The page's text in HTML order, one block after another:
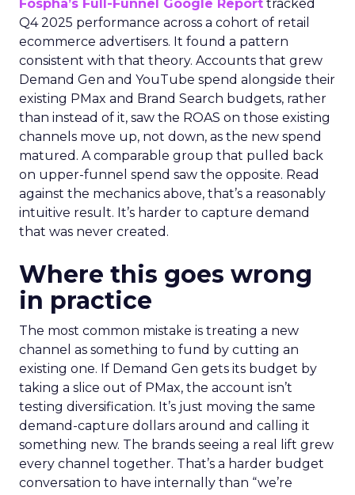
Fospha’s Full-Funnel Google Report tracked
Q4 2025 performance across a cohort of retail
ecommerce advertisers. It found a pattern
consistent with that theory. Accounts that grew
Demand Gen and YouTube spend alongside their
existing PMax and Brand Search budgets, rather
than instead of it, saw the ROAS on those existing
channels move up, not down, as the new spend
matured. A comparable group that pulled back
on upper-funnel spend saw the opposite. Read
against the mechanics above, that’s a reasonably
intuitive result. It’s harder to capture demand
that was never created.
Where this goes wrong
in practice
The most common mistake is treating a new
channel as something to fund by cutting an
existing one. If Demand Gen gets its budget by
taking a slice out of PMax, the account isn’t
testing diversification. It’s just moving the same
demand-capture dollars around and calling it
something new. The brands seeing a real lift grew
every channel together. That’s a harder budget
conversation to have internally than “we’re